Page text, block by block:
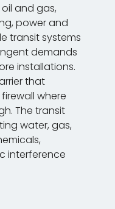
and gas,
power and
transit systems
demands
installations.
that
where
The transit
water, gas,
interference